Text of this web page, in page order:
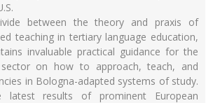
between the theory and praxis of
teaching in tertiary language education,
invaluable practical guidance for the
sector on how to approach, teach, and
in Bologna-adapted systems of study.
latest results of prominent European